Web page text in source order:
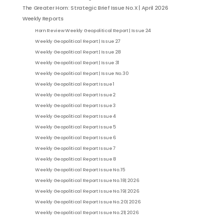
The Greater Horn: Strategic Brief Issue No.X | April 2026
Weekly Reports
Horn Review Weekly Geopolitical Report | Issue 24
Weekly Geopolitical Report | Issue 27
Weekly Geopolitical Report | Issue 28
Weekly Geopolitical Report | Issue 31
Weekly Geopolitical Report | Issue No. 30
Weekly Geopolitical Report Issue 1
Weekly Geopolitical Report Issue 2
Weekly Geopolitical Report Issue 3
Weekly Geopolitical Report Issue 4
Weekly Geopolitical Report Issue 5
Weekly Geopolitical Report Issue 6
Weekly Geopolitical Report Issue 7
Weekly Geopolitical Report Issue 8
Weekly Geopolitical Report Issue No. 15
Weekly Geopolitical Report Issue No. 18| 2026
Weekly Geopolitical Report Issue No. 19| 2026
Weekly Geopolitical Report Issue No. 20| 2026
Weekly Geopolitical Report Issue No. 21| 2026